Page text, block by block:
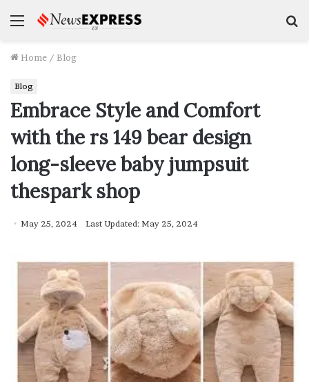
Menu
Home / Blog
Blog
Embrace Style and Comfort
with the rs 149 bear design
long-sleeve baby jumpsuit
thespark shop
May 25, 2024 Last Updated: May 25, 2024